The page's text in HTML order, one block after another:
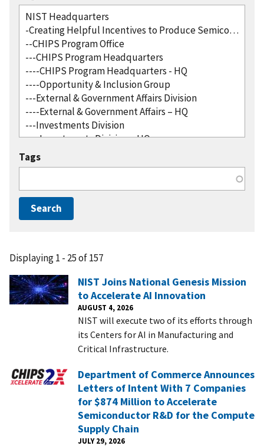
Tags
Displaying 1 - 25 of 157
NIST Joins National Genesis Mission
to Accelerate AI Innovation
AUGUST 4, 2026
NIST will execute two of its efforts through
its Centers for AI in Manufacturing and
Critical Infrastructure.
Department of Commerce Announces
Letters of Intent With 7 Companies
for $874 Million to Accelerate
Semiconductor R&D for the Compute
Supply Chain
JULY 29, 2026